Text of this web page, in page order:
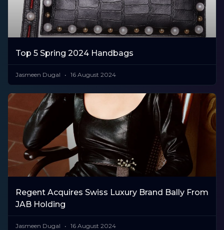
Top 5 Spring 2024 Handbags
Jasmeen Dugal 16 August 2024
Regent Acquires Swiss Luxury Brand Bally From
JAB Holding
Jasmeen Dugal 16 August 2024